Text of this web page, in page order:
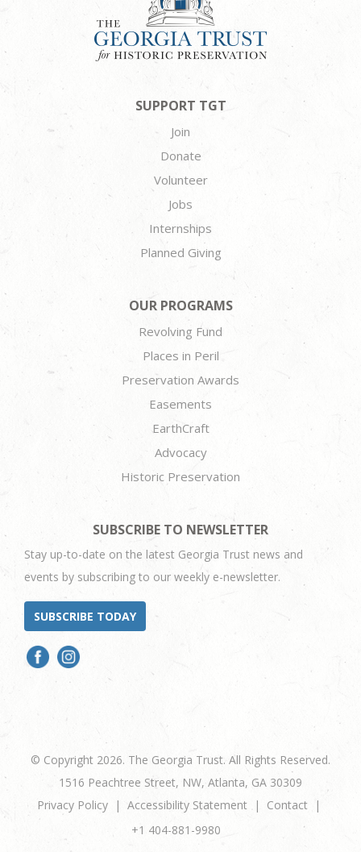
SUPPORT TGT
Join
Donate
Volunteer
Jobs
Internships
Planned Giving
OUR PROGRAMS
Revolving Fund
Places in Peril
Preservation Awards
Easements
EarthCraft
Advocacy
Historic Preservation
SUBSCRIBE TO NEWSLETTER
Stay up-to-date on the latest Georgia Trust news and
events by subscribing to our weekly e-newsletter.
SUBSCRIBE TODAY
© Copyright 2026. The Georgia Trust. All Rights Reserved.
1516 Peachtree Street, NW, Atlanta, GA 30309
Privacy Policy
Accessibility Statement
Contact
+1 404-881-9980